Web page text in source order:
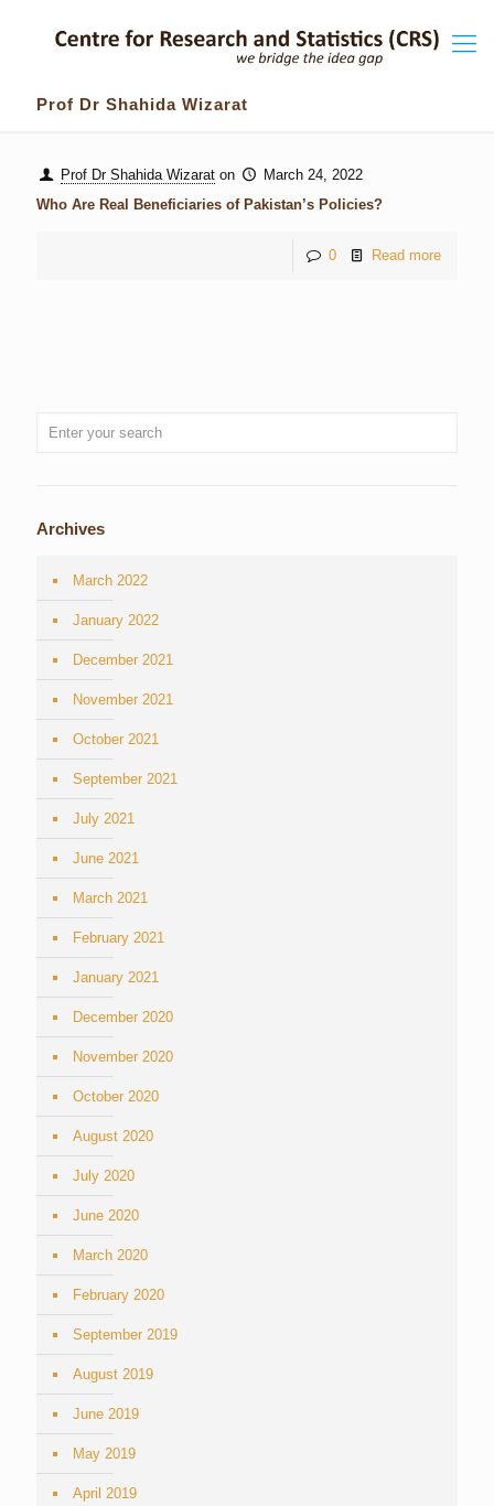
Prof Dr Shahida Wizarat
Prof Dr Shahida Wizarat on
March 24, 2022
Who Are Real Beneficiaries of Pakistan’s Policies?
0 Read more
Archives
March 2022
January 2022
December 2021
November 2021
October 2021
September 2021
July 2021
June 2021
March 2021
February 2021
January 2021
December 2020
November 2020
October 2020
August 2020
July 2020
June 2020
March 2020
February 2020
September 2019
August 2019
June 2019
May 2019
April 2019